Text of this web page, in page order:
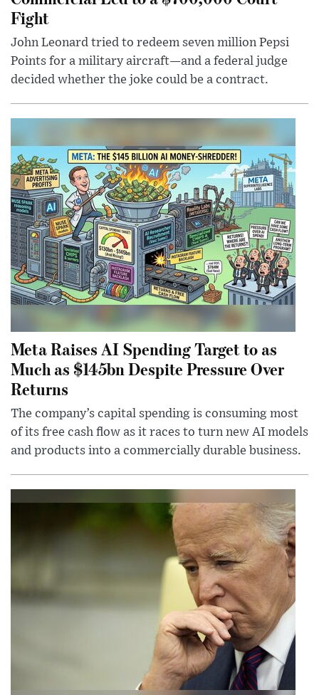
Fight
John Leonard tried to redeem seven million Pepsi
Points for a military aircraft—and a federal judge
decided whether the joke could be a contract.
Meta Raises AI Spending Target to as
Much as $145bn Despite Pressure Over
Returns
The company’s capital spending is consuming most
of its free cash flow as it races to turn new AI models
and products into a commercially durable business.